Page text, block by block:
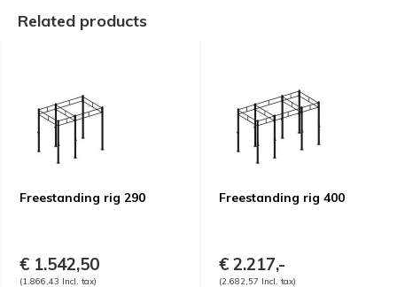
Related products
Freestanding rig 290
€ 1.542,50
(1.866,43 Incl. tax)
Freestanding rig 400
€ 2.217,-
(2.682,57 Incl. tax)